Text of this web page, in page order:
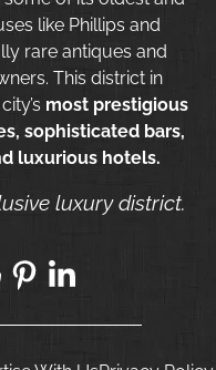
like Phillips and
rare antiques and
This district in
most prestigious
sophisticated bars,
luxurious hotels.
luxury district.